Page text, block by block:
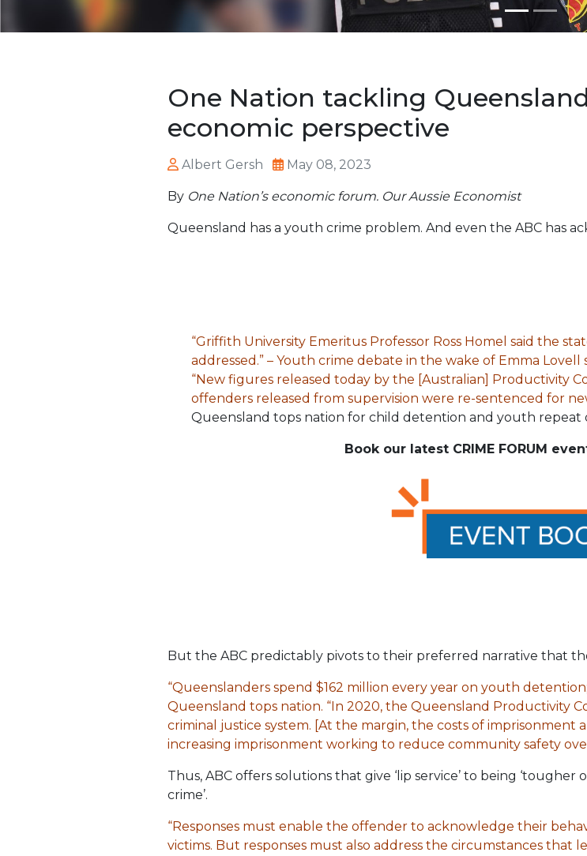
One Nation tackling
economic perspective
Albert Gersh May 08, 2023
By One Nation’s economic forum. Our Aussie Economist
Queensland has a youth crime problem. And even the ABC has
“Griffith University Emeritus Professor Ross Homel said the
addressed.” – Youth crime debate in the wake of Emma
“New figures released today by the [Australian] Productivity
offenders released from supervision were re-sentenced for
Queensland tops nation for child detention and youth repeat
Book our latest CRIME FORUM
But the ABC predictably pivots to their preferred narrative that
“Queenslanders spend $162 million every year on youth
Queensland tops nation. “In 2020, the Queensland Productivity
criminal justice system. [At the margin, the costs of
increasing imprisonment working to reduce community safety
Thus, ABC offers solutions that give ‘lip service’ to being
crime’.
“Responses must enable the offender to acknowledge their
victims. But responses must also address the circumstances